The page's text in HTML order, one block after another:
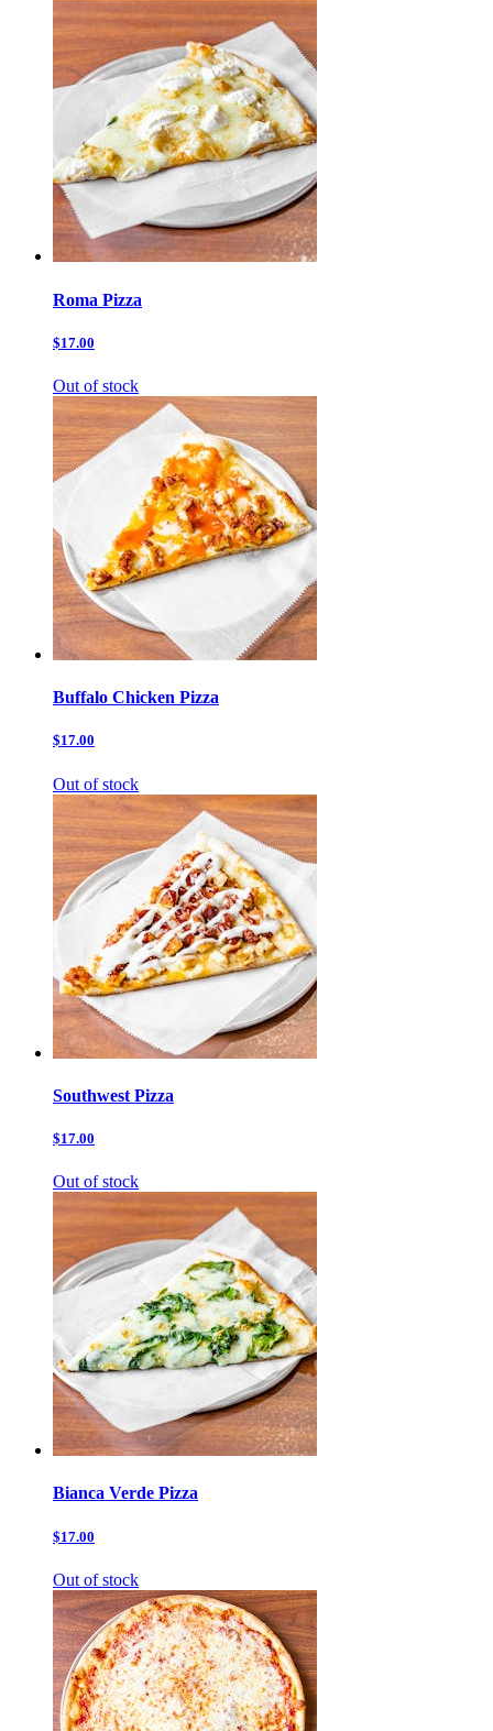
Roma Pizza
$17.00
Out of stock
Buffalo Chicken Pizza
$17.00
Out of stock
Southwest Pizza
$17.00
Out of stock
Bianca Verde Pizza
$17.00
Out of stock